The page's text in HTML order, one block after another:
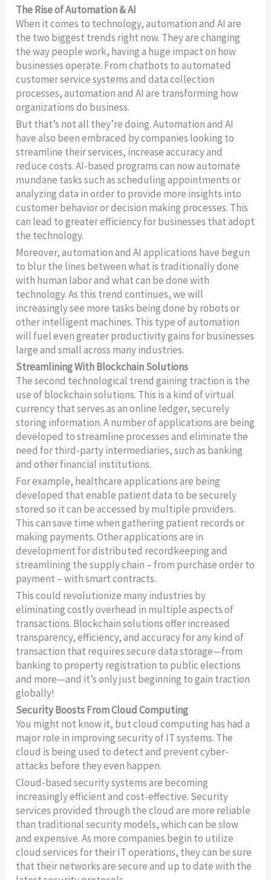
The Rise of Automation & AI
When it comes to technology, automation and AI are
the two biggest trends right now. They are changing
the way people work, having a huge impact on how
businesses operate. From chatbots to automated
customer service systems and data collection
processes, automation and AI are transforming how
organizations do business.
But that’s not all they’re doing. Automation and AI
have also been embraced by companies looking to
streamline their services, increase accuracy and
reduce costs. AI-based programs can now automate
mundane tasks such as scheduling appointments or
analyzing data in order to provide more insights into
customer behavior or decision making processes. This
can lead to greater efficiency for businesses that adopt
the technology.
Moreover, automation and AI applications have begun
to blur the lines between what is traditionally done
with human labor and what can be done with
technology. As this trend continues, we will
increasingly see more tasks being done by robots or
other intelligent machines. This type of automation
will fuel even greater productivity gains for businesses
large and small across many industries.
Streamlining With Blockchain Solutions
The second technological trend gaining traction is the
use of blockchain solutions. This is a kind of virtual
currency that serves as an online ledger, securely
storing information. A number of applications are being
developed to streamline processes and eliminate the
need for third-party intermediaries, such as banking
and other financial institutions.
For example, healthcare applications are being
developed that enable patient data to be securely
stored so it can be accessed by multiple providers.
This can save time when gathering patient records or
making payments. Other applications are in
development for distributed recordkeeping and
streamlining the supply chain – from purchase order to
payment – with smart contracts.
This could revolutionize many industries by
eliminating costly overhead in multiple aspects of
transactions. Blockchain solutions offer increased
transparency, efficiency, and accuracy for any kind of
transaction that requires secure data storage—from
banking to property registration to public elections
and more—and it’s only just beginning to gain traction
globally!
Security Boosts From Cloud Computing
You might not know it, but cloud computing has had a
major role in improving security of IT systems. The
cloud is being used to detect and prevent cyber-
attacks before they even happen.
Cloud-based security systems are becoming
increasingly efficient and cost-effective. Security
services provided through the cloud are more reliable
than traditional security models, which can be slow
and expensive. As more companies begin to utilize
cloud services for their IT operations, they can be sure
that their networks are secure and up to date with the